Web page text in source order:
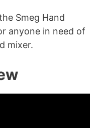
Smeg Hand
anyone in need of
mixer.